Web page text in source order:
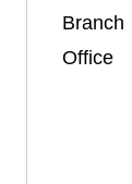
Branch
Office